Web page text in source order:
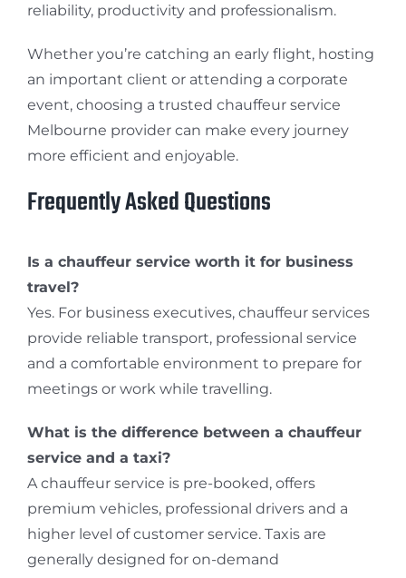
reliability, productivity and professionalism.
Whether you’re catching an early flight, hosting
an important client or attending a corporate
event, choosing a trusted chauffeur service
Melbourne provider can make every journey
more efficient and enjoyable.
Frequently Asked Questions
Is a chauffeur service worth it for business
travel?
Yes. For business executives, chauffeur services
provide reliable transport, professional service
and a comfortable environment to prepare for
meetings or work while travelling.
What is the difference between a chauffeur
service and a taxi?
A chauffeur service is pre-booked, offers
premium vehicles, professional drivers and a
higher level of customer service. Taxis are
generally designed for on-demand